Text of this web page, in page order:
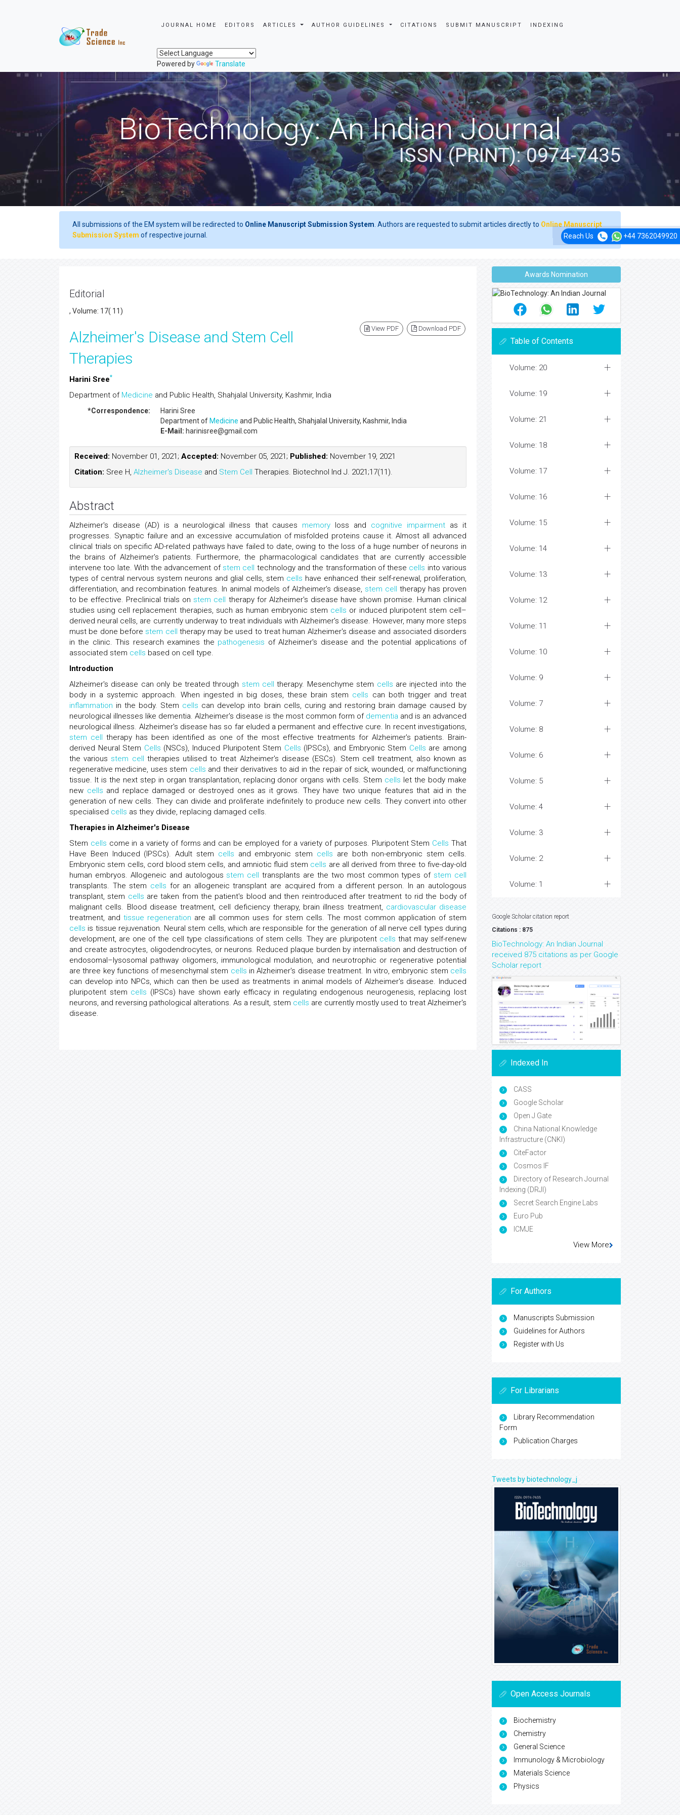
JOURNAL HOME EDITORS ARTICLES AUTHOR GUIDELINES CITATIONS SUBMIT MANUSCRIPT INDEXING
Powered by Translate
Reach Us +44 7362049920
BioTechnology: An Indian Journal
ISSN (PRINT): 0974-7435
All submissions of the EM system will be redirected to Online Manuscript Submission System . Authors are requested to submit articles directly to Online Manuscript
Submission System of respective journal.
Editorial
, Volume: 17( 11)
View PDF Download PDF
Alzheimer's Disease and Stem Cell
Therapies
Harini Sree*
Department of Medicine and Public Health, Shahjalal University, Kashmir, India
*Correspondence:
Harini Sree
Department of Medicine and Public Health, Shahjalal University, Kashmir, India
E-Mail: harinisree@gmail.com
Received: November 01, 2021; Accepted: November 05, 2021; Published: November 19, 2021
Citation: Sree H, Alzheimer's Disease and Stem Cell Therapies. Biotechnol Ind J. 2021;17(11).
Abstract
Alzheimer's disease (AD) is a neurological illness that causes memory loss and cognitive impairment as it
progresses. Synaptic failure and an excessive accumulation of misfolded proteins cause it. Almost all advanced
clinical trials on specific AD-related pathways have failed to date, owing to the loss of a huge number of neurons in
the brains of Alzheimer's patients. Furthermore, the pharmacological candidates that are currently accessible
intervene too late. With the advancement of stem cell technology and the transformation of these cells into various
types of central nervous system neurons and glial cells, stem cells have enhanced their self-renewal, proliferation,
differentiation, and recombination features. In animal models of Alzheimer's disease, stem cell therapy has proven
to be effective. Preclinical trials on stem cell therapy for Alzheimer's disease have shown promise. Human clinical
studies using cell replacement therapies, such as human embryonic stem cells or induced pluripotent stem cell–
derived neural cells, are currently underway to treat individuals with Alzheimer's disease. However, many more steps
must be done before stem cell therapy may be used to treat human Alzheimer's disease and associated disorders
in the clinic. This research examines the pathogenesis of Alzheimer's disease and the potential applications of
associated stem cells based on cell type.
Introduction
Alzheimer's disease can only be treated through stem cell therapy. Mesenchyme stem cells are injected into the
body in a systemic approach. When ingested in big doses, these brain stem cells can both trigger and treat
inflammation in the body. Stem cells can develop into brain cells, curing and restoring brain damage caused by
neurological illnesses like dementia. Alzheimer's disease is the most common form of dementia and is an advanced
neurological illness. Alzheimer's disease has so far eluded a permanent and effective cure. In recent investigations,
stem cell therapy has been identified as one of the most effective treatments for Alzheimer's patients. Brain-
derived Neural Stem Cells (NSCs), Induced Pluripotent Stem Cells (IPSCs), and Embryonic Stem Cells are among
the various stem cell therapies utilised to treat Alzheimer's disease (ESCs). Stem cell treatment, also known as
regenerative medicine, uses stem cells and their derivatives to aid in the repair of sick, wounded, or malfunctioning
tissue. It is the next step in organ transplantation, replacing donor organs with cells. Stem cells let the body make
new cells and replace damaged or destroyed ones as it grows. They have two unique features that aid in the
generation of new cells. They can divide and proliferate indefinitely to produce new cells. They convert into other
specialised cells as they divide, replacing damaged cells.
Therapies in Alzheimer's Disease
Stem cells come in a variety of forms and can be employed for a variety of purposes. Pluripotent Stem Cells That
Have Been Induced (IPSCs). Adult stem cells and embryonic stem cells are both non-embryonic stem cells.
Embryonic stem cells, cord blood stem cells, and amniotic fluid stem cells are all derived from three to five-day-old
human embryos. Allogeneic and autologous stem cell transplants are the two most common types of stem cell
transplants. The stem cells for an allogeneic transplant are acquired from a different person. In an autologous
transplant, stem cells are taken from the patient's blood and then reintroduced after treatment to rid the body of
malignant cells. Blood disease treatment, cell deficiency therapy, brain illness treatment, cardiovascular disease
treatment, andtissue regeneration are all common uses for stem cells. The most common application of stem
cells is tissue rejuvenation. Neural stem cells, which are responsible for the generation of all nerve cell types during
development, are one of the cell type classifications of stem cells. They are pluripotent cells that may self-renew
and create astrocytes, oligodendrocytes, or neurons. Reduced plaque burden by internalisation and destruction of
endosomal–lysosomal pathway oligomers, immunological modulation, and neurotrophic or regenerative potential
are three key functions of mesenchymal stem cells in Alzheimer's disease treatment. In vitro, embryonic stem cells
can develop into NPCs, which can then be used as treatments in animal models of Alzheimer's disease. Induced
pluripotent stem cells (IPSCs) have shown early efficacy in regulating endogenous neurogenesis, replacing lost
neurons, and reversing pathological alterations. As a result, stem cells are currently mostly used to treat Alzheimer's
disease.
Awards Nomination
Table of Contents
Volume: 20
Volume: 19
Volume: 21
Volume: 18
Volume: 17
Volume: 16
Volume: 15
Volume: 14
Volume: 13
Volume: 12
Volume: 11
Volume: 10
Volume: 9
Volume: 7
Volume: 8
Volume: 6
Volume: 5
Volume: 4
Volume: 3
Volume: 2
Volume: 1
Google Scholar citation report
Citations : 875
BioTechnology: An Indian Journal
received 875 citations as per Google
Scholar report
Indexed In
CASS
Google Scholar
Open J Gate
China National Knowledge
Infrastructure (CNKI)
CiteFactor
Cosmos IF
Directory of Research Journal
Indexing (DRJI)
Secret Search Engine Labs
Euro Pub
ICMJE
View More
For Authors
Manuscripts Submission
Guidelines for Authors
Register with Us
For Librarians
Library Recommendation
Form
Publication Charges
Tweets by biotechnology_j
Open Access Journals
Biochemistry
Chemistry
General Science
Immunology & Microbiology
Materials Science
Physics